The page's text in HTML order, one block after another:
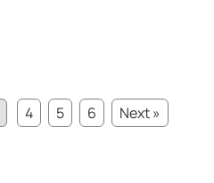
4 5 6
Next »